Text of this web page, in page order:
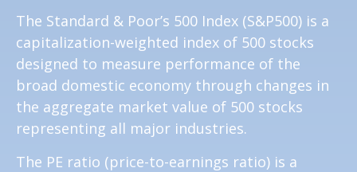
The Standard & Poor’s 500 Index (S&P500) is a
capitalization-weighted index of 500 stocks
designed to measure performance of the
broad domestic economy through changes in
the aggregate market value of 500 stocks
representing all major industries.
The PE ratio (price-to-earnings ratio) is a